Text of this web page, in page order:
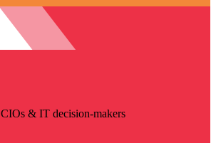
& IT decision-makers